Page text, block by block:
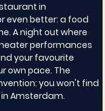
in
even better: a food
A night out where
performances
your favourite
own pace. The
you won't find
Amsterdam.